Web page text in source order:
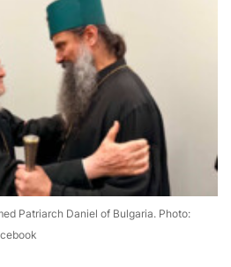
Patriarch Daniel of Bulgaria. Photo: